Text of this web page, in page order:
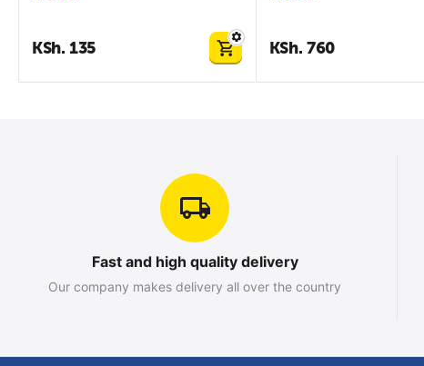
KSh.135 KSh. 760
Fast and high quality delivery
Our company makes delivery all over the country